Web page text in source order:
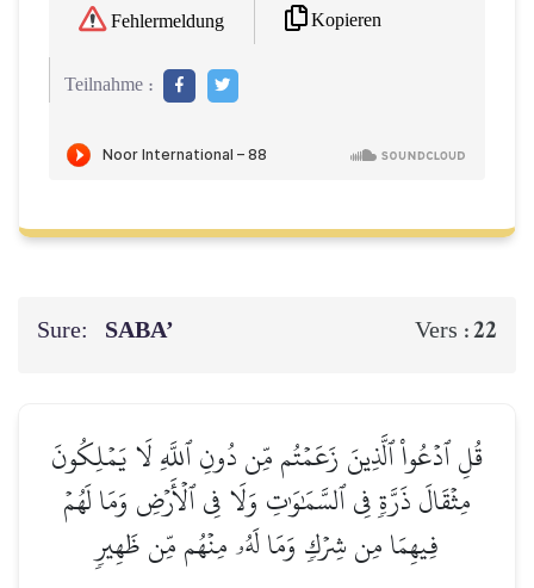
Fehlermeldung Kopieren
Teilnahme :
Sure: SABA’ Vers :22
قُلِ ٱدۡعُواْ ٱلَّذِينَ زَعَمۡتُم مِّن دُونِ ٱللَّهِ لَا يَمۡلِكُونَ
مِثۡقَالَ ذَرَّةٖ فِي ٱلسَّمَٰوَٰتِ وَلَا فِي ٱلۡأَرۡضِ وَمَا لَهُمۡ
فِيهِمَا مِن شِرۡكٖ وَمَا لَهُۥ مِنۡهُم مِّن ظَهِيرٖ